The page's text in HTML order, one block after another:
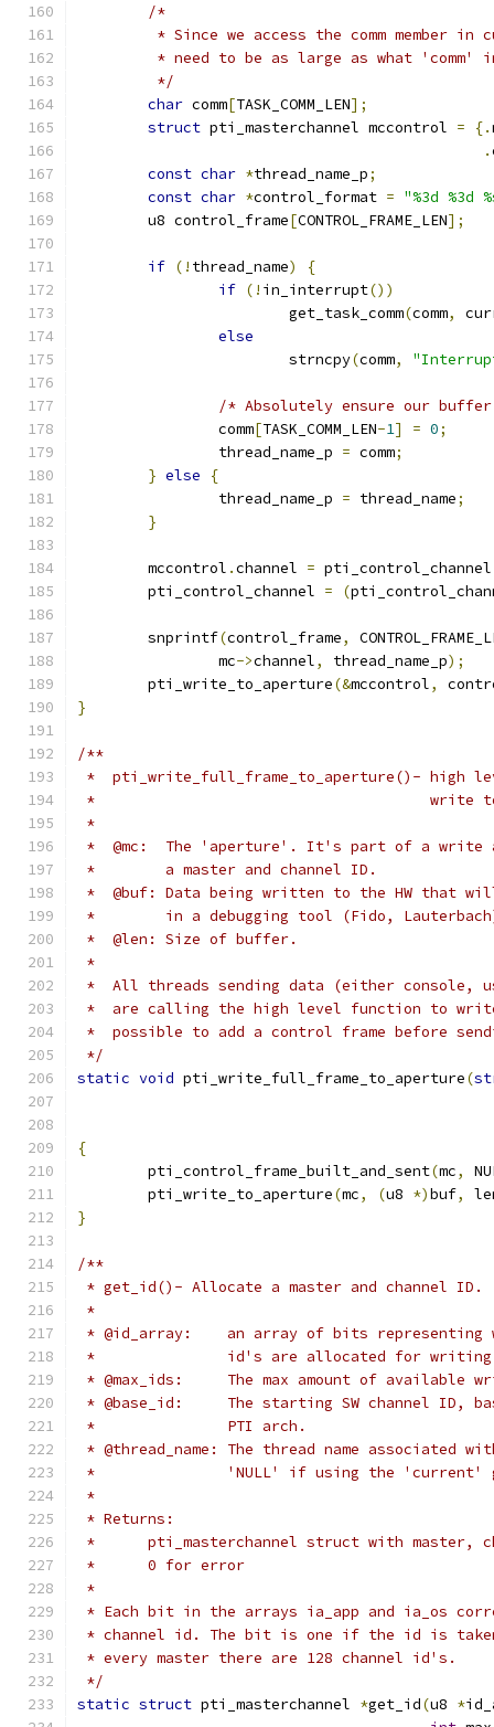
/*
* Since we access the comm member in
* need to be as large as what 'comm'
	 */
char comm[TASK_COMM_LEN];
struct pti_masterchannel mccontrol = {.
.
const char *thread_name_p;
const char *control_format = "%3d %3d
	u8 control_frame
[CONTROL_FRAME_LEN];
if (! thread_name)
{
if (! in_interrupt())
			get_task_comm
(comm,
else
			strncpy
(comm,
/* Absolutely ensure our
		comm
[TASK_COMM_LEN-1] = 0;
		thread_name_p
= comm;
} else
{
		thread_name_p
= thread_name;
}
	mccontrol
.channel = pti_control_channel
	pti_control_channel
= (
	snprintf
(control_frame,
		mc
->channel, thread_name_p);
	pti_write_to_aperture
(&mccontrol,
}
/**
*  pti_write_full_frame_to_aperture()- high
*
*
*  @mc:  The 'aperture'. It's part of a write
*        a master and channel ID.
*  @buf: Data being written to the HW that
*        in a debugging tool (Fido,
*  @len: Size of buffer.
*
*  All threads sending data (either console,
*  are calling the high level function to
*  possible to add a control frame before
*/
static void pti_write_full_frame_to_aperture(
{
	pti_control_frame_built_and_sent
(mc,
	pti_write_to_aperture
(mc, (u8 *)buf,
}
/**
* get_id()- Allocate a master and channel ID.
*
* @id_array:    an array of bits representing
*               id's are allocated for
* @max_ids:     The max amount of available
* @base_id:     The starting SW channel ID,
*               PTI arch.
* @thread_name: The thread name associated
*               'NULL' if using the 'current'
*
* Returns:
*	pti_masterchannel struct with master,
*	0 for error
*
* Each bit in the arrays ia_app and ia_os
* channel id. The bit is one if the id is
* every master there are 128 channel id's.
*/
static struct pti_masterchannel *get_id(u8 *